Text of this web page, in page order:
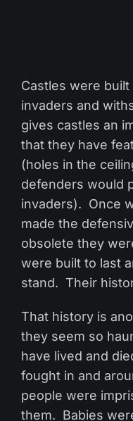
Castles were
invaders and
gives castles an
that they have
(holes in the
defenders would
invaders). Once
made the
obsolete they
were built to last
stand. Their
That history is
they seem so
have lived and
fought in and
people were
them. Babies